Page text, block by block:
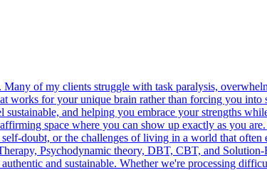
of my clients struggle with task paralysis,
for your unique brain rather than forcing you
and helping you embrace your strengths
space where you can show up exactly as you
doubt, or the challenges of living in a world that
Psychodynamic theory, DBT, CBT, and
and sustainable. Whether we're processing